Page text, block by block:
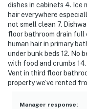
dishes in cabinets 4. Ice
hair everywhere
not smell clean 7.
floor bathroom drain full
human hair in primary
under bunk beds 12. No
with food and crumbs
Vent in third floor
property we’ve rented
Manager response: